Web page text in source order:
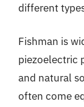
different
Fishman is
piezoelectric
and natural
often come